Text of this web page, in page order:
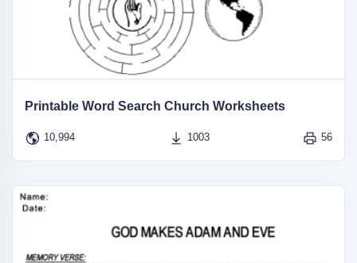
Printable Word Search Church Worksheets
10,994 1003 56